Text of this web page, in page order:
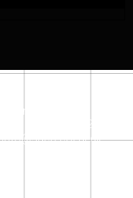
Jensløvsvej 6
+45 26162609
info@sacrecoeur.dk